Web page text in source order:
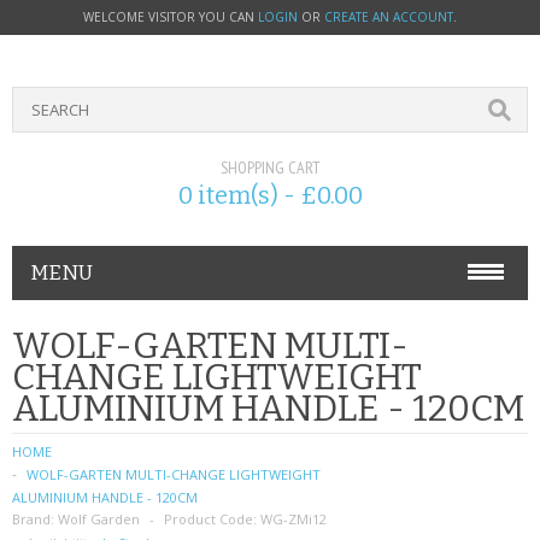
WELCOME VISITOR YOU CAN LOGIN OR CREATE AN ACCOUNT.
SHOPPING CART
0 item(s) - £0.00
MENU
PHONE ACCESSORIES
NOKIA
SIM CARDS
WOLF-GARTEN MULTI-
CHANGE LIGHTWEIGHT
ALUMINIUM HANDLE - 120CM
HOME
WOLF-GARTEN MULTI-CHANGE LIGHTWEIGHT
ALUMINIUM HANDLE - 120CM
Brand: Wolf Garden Product Code: WG-ZMi12